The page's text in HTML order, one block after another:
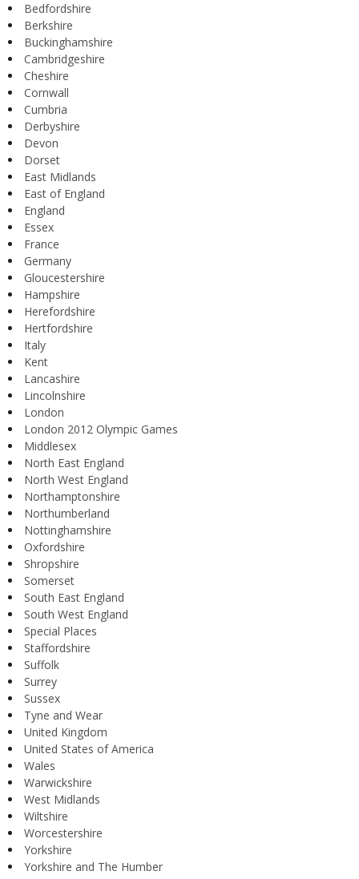
Bedfordshire
Berkshire
Buckinghamshire
Cambridgeshire
Cheshire
Cornwall
Cumbria
Derbyshire
Devon
Dorset
East Midlands
East of England
England
Essex
France
Germany
Gloucestershire
Hampshire
Herefordshire
Hertfordshire
Italy
Kent
Lancashire
Lincolnshire
London
London 2012 Olympic Games
Middlesex
North East England
North West England
Northamptonshire
Northumberland
Nottinghamshire
Oxfordshire
Shropshire
Somerset
South East England
South West England
Special Places
Staffordshire
Suffolk
Surrey
Sussex
Tyne and Wear
United Kingdom
United States of America
Wales
Warwickshire
West Midlands
Wiltshire
Worcestershire
Yorkshire
Yorkshire and The Humber